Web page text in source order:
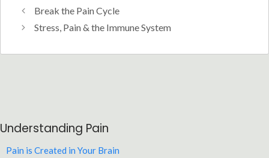
Break the Pain Cycle
Stress, Pain & the Immune System
Understanding Pain
Pain is Created in Your Brain